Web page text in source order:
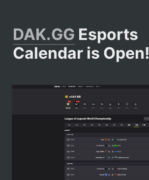
DAK.GG Esports
Calendar is Open!